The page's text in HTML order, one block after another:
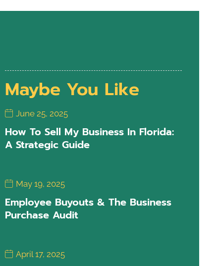
Maybe You Like
June 25, 2025
How To Sell My Business In Florida:
A Strategic Guide
May 19, 2025
Employee Buyouts & The Business
Purchase Audit
April 17, 2025